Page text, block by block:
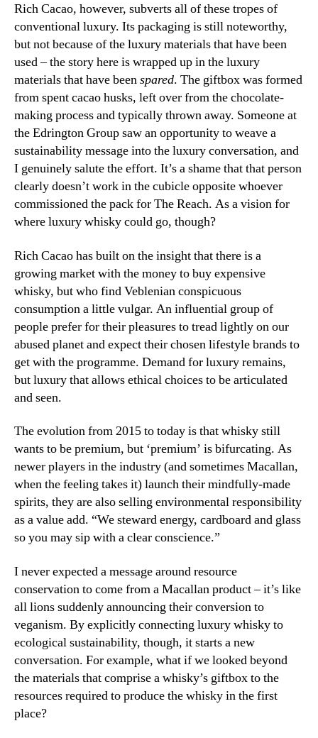
Rich Cacao, however, subverts all of these tropes of
conventional luxury. Its packaging is still noteworthy,
but not because of the luxury materials that have been
used – the story here is wrapped up in the luxury
materials that have beenspared. The giftbox was formed
from spent cacao husks, left over from the chocolate-
making process and typically thrown away. Someone at
the Edrington Group saw an opportunity to weave a
sustainability message into the luxury conversation, and
I genuinely salute the effort. It’s a shame that that person
clearly doesn’t work in the cubicle opposite whoever
commissioned the pack for The Reach. As a vision for
where luxury whisky could go, though?
Rich Cacao has built on the insight that there is a
growing market with the money to buy expensive
whisky, but who find Veblenian conspicuous
consumption a little vulgar. An influential group of
people prefer for their pleasures to tread lightly on our
abused planet and expect their chosen lifestyle brands to
get with the programme. Demand for luxury remains,
but luxury that allows ethical choices to be articulated
and seen.
The evolution from 2015 to today is that whisky still
wants to be premium, but ‘premium’ is bifurcating. As
newer players in the industry (and sometimes Macallan,
when the feeling takes it) launch their mindfully-made
spirits, they are also selling environmental responsibility
as a value add. “We steward energy, cardboard and glass
so you may sip with a clear conscience.”
I never expected a message around resource
conservation to come from a Macallan product – it’s like
all lions suddenly announcing their conversion to
veganism. By explicitly connecting luxury whisky to
ecological sustainability, though, it starts a new
conversation. For example, what if we looked beyond
the materials that comprise a whisky’s giftbox to the
resources required to produce the whisky in the first
place?